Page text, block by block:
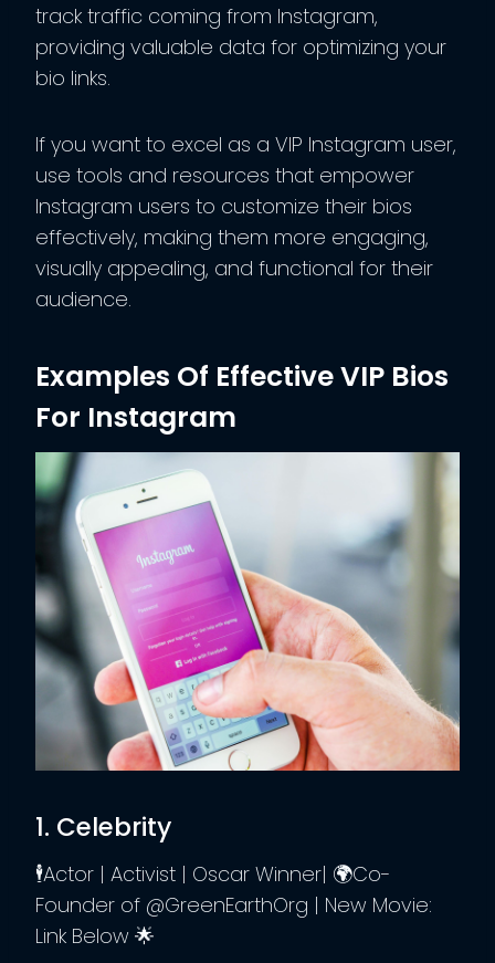
track traffic coming from Instagram,
providing valuable data for optimizing your
bio links.
If you want to excel as a VIP Instagram user,
use tools and resources that empower
Instagram users to customize their bios
effectively, making them more engaging,
visually appealing, and functional for their
audience.
Examples Of Effective VIP Bios
For Instagram
1. Celebrity
🕴️Actor | Activist | Oscar Winner| 🌍Co-
Founder of @GreenEarthOrg | New Movie:
Link Below 🌟